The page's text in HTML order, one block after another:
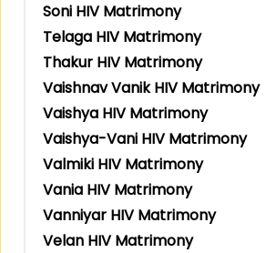
Soni HIV Matrimony
Telaga HIV Matrimony
Thakur HIV Matrimony
Vaishnav Vanik HIV Matrimony
Vaishya HIV Matrimony
Vaishya-Vani HIV Matrimony
Valmiki HIV Matrimony
Vania HIV Matrimony
Vanniyar HIV Matrimony
Velan HIV Matrimony